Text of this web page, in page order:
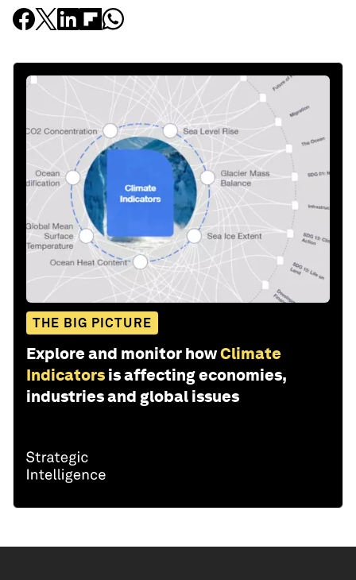
THE BIG PICTURE
Explore and monitor howClimate
Indicators is affecting economies,
industries and global issues